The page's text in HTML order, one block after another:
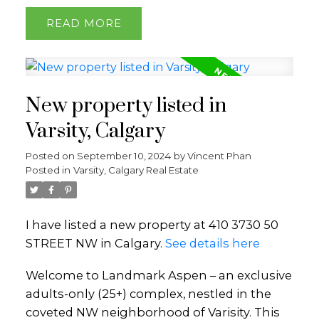
READ
New property listed in
Varsity, Calgary
Posted on September 10, 2024 byVincent Phan
Posted in Varsity, Calgary Real Estate
I have listed a new property at 410 3730 50
STREET NW in Calgary. See details here
Welcome to Landmark Aspen – an exclusive
adults-only (25+) complex, nestled in the
coveted NW neighborhood of Varisity. This